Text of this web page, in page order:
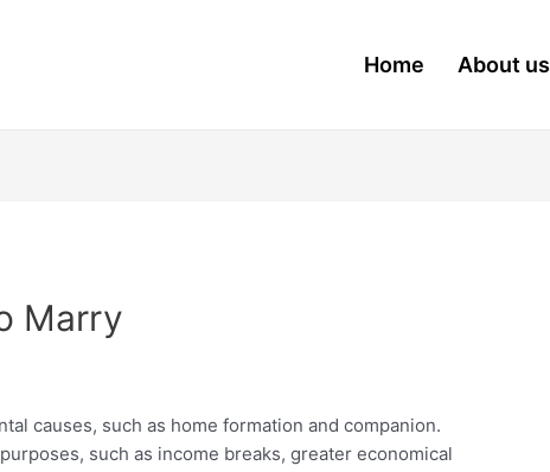
Home About us
Marry
causes, such as home formation and companion.
such as income breaks, greater economical